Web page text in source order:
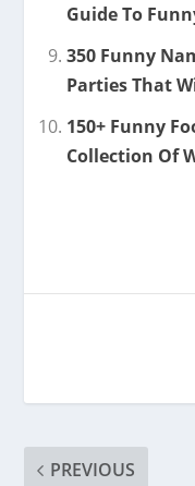
Guide To
350 Funny
Parties That
150+ Funny
Collection Of
PREVIOUS